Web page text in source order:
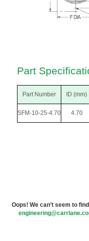
Part
Part Number ID (mm)
SFM-10-25-4.70 4.70
Oops! We can’t seem to